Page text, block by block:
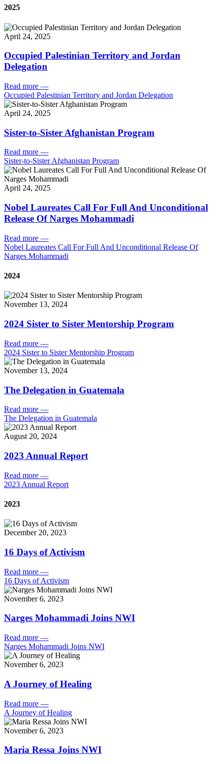
2025
April 24, 2025
Occupied Palestinian Territory and Jordan
Delegation
Read more —
Occupied Palestinian Territory and Jordan Delegation
April 24, 2025
Sister-to-Sister Afghanistan Program
Read more —
Sister-to-Sister Afghanistan Program
April 24, 2025
Nobel Laureates Call For Full And Unconditional
Release Of Narges Mohammadi
Read more —
Nobel Laureates Call For Full And Unconditional Release Of
Narges Mohammadi
2024
November 13, 2024
2024 Sister to Sister Mentorship Program
Read more —
2024 Sister to Sister Mentorship Program
November 13, 2024
The Delegation in Guatemala
Read more —
The Delegation in Guatemala
August 20, 2024
2023 Annual Report
Read more —
2023 Annual Report
2023
December 20, 2023
16 Days of Activism
Read more —
16 Days of Activism
November 6, 2023
Narges Mohammadi Joins NWI
Read more —
Narges Mohammadi Joins NWI
November 6, 2023
A Journey of Healing
Read more —
A Journey of Healing
November 6, 2023
Maria Ressa Joins NWI